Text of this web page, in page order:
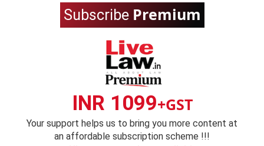
Subscribe Premium
INR 1099+GST
Your support helps us to bring you more content at
an affordable subscription scheme !!!